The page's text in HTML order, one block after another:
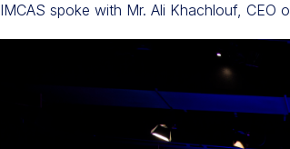
IMCAS spoke with Mr. Ali Khachlouf, CEO